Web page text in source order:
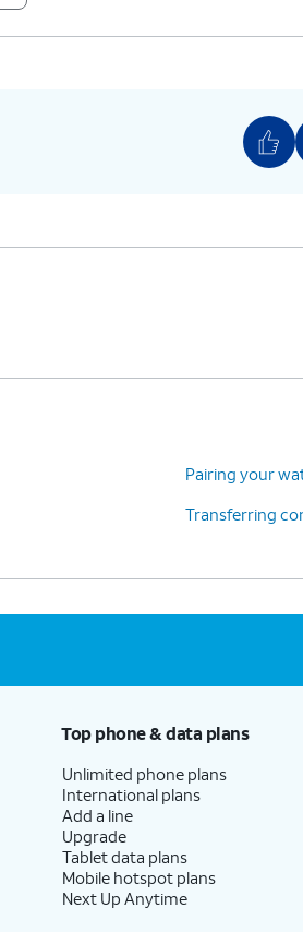
Pairing your
Transferring
Top phone & data plans
Unlimited phone plans
International plans
Add a line
Upgrade
Tablet data plans
Mobile hotspot plans
Next Up Anytime